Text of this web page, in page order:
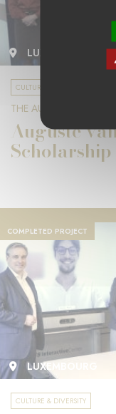
LUXEMBOURG
CULTURE & DIVERSITY
THE AUGUSTE VAN
Auguste
Scholarship
COMPLETED PROJECT
LUXEMBOURG
CULTURE & DIVERSITY